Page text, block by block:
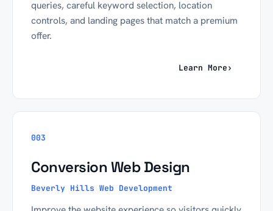
queries, careful keyword selection, location
controls, and landing pages that match a premium
offer.
Learn More›
003
Conversion Web Design
Beverly Hills Web Development